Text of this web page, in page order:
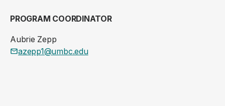
PROGRAM COORDINATOR
Aubrie Zepp
azepp1@umbc.edu